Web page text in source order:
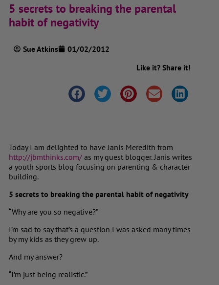
5 secrets to breaking the parental
habit of negativity
Sue Atkins
01/02/2012
Like it? Share it!
Today I am delighted to have Janis Meredith from
http://jbmthinks.com/ as my guest blogger. Janis writes
a youth sports blog focusing on parenting & character
building.
5 secrets to breaking the parental habit of negativity
“Why are you so negative?”
I’m sad to say that’s a question I was asked many times
by my kids as they grew up.
And my answer?
“I’m just being realistic.”